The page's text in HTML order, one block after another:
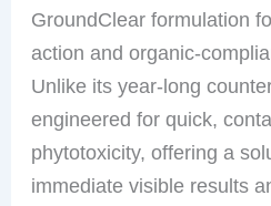
GroundClear formulation
action and organic-
Unlike its year-long
engineered for quick,
phytotoxicity, offering a
immediate visible results